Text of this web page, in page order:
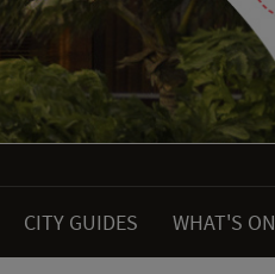
CITY GUIDES WHAT'S ON